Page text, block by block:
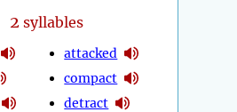
2 syllables
attacked
compact
detract